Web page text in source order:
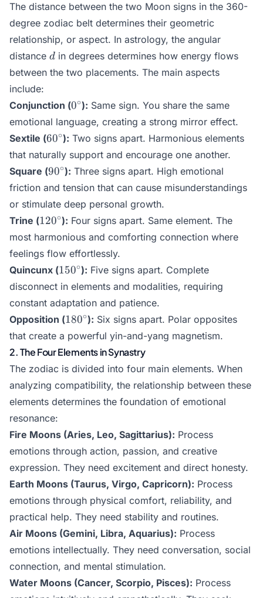
The distance between the two Moon signs in the 360-
degree zodiac belt determines their geometric
relationship, or aspect. In astrology, the angular
distance d
d in degrees determines how energy flows
between the two placements. The main aspects
include:
Conjunction (0^\circ
0∘): Same sign. You share the same
emotional language, creating a strong mirror effect.
Sextile (60^\circ
60∘): Two signs apart. Harmonious elements
that naturally support and encourage one another.
Square (90^\circ
90∘): Three signs apart. High emotional
friction and tension that can cause misunderstandings
or stimulate deep personal growth.
Trine (120^\circ
120∘): Four signs apart. Same element. The
most harmonious and comforting connection where
feelings flow effortlessly.
Quincunx (150^\circ
150∘): Five signs apart. Complete
disconnect in elements and modalities, requiring
constant adaptation and patience.
Opposition (180^\circ
180∘): Six signs apart. Polar opposites
that create a powerful yin-and-yang magnetism.
2. The Four Elements in Synastry
The zodiac is divided into four main elements. When
analyzing compatibility, the relationship between these
elements determines the foundation of emotional
resonance:
Fire Moons (Aries, Leo, Sagittarius): Process
emotions through action, passion, and creative
expression. They need excitement and direct honesty.
Earth Moons (Taurus, Virgo, Capricorn): Process
emotions through physical comfort, reliability, and
practical help. They need stability and routines.
Air Moons (Gemini, Libra, Aquarius): Process
emotions intellectually. They need conversation, social
connection, and mental stimulation.
Water Moons (Cancer, Scorpio, Pisces): Process